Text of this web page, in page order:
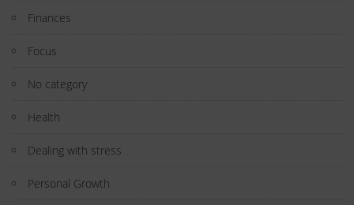
Finances
Focus
No category
Health
Dealing with stress
Personal Growth